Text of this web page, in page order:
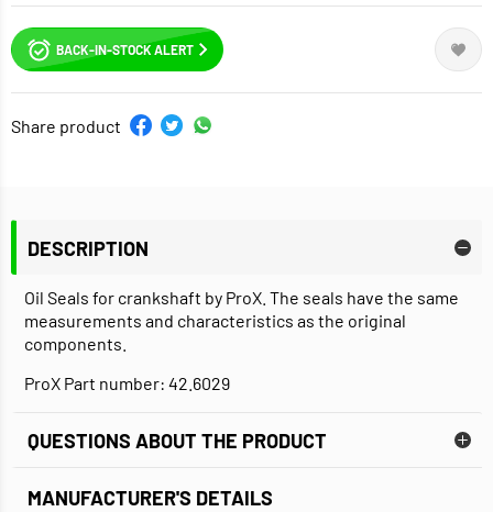
BACK-IN-STOCK ALERT
Share product
DESCRIPTION
Oil Seals for crankshaft by ProX. The seals have the same
measurements and characteristics as the original
components.
ProX Part number: 42.6029
QUESTIONS ABOUT THE PRODUCT
MANUFACTURER'S DETAILS